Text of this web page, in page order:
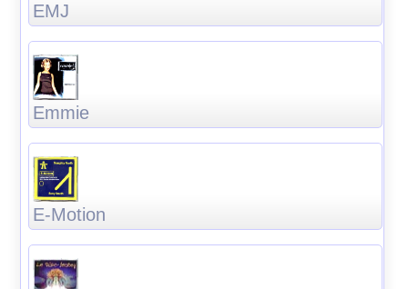
EMJ
Emmie
E-Motion